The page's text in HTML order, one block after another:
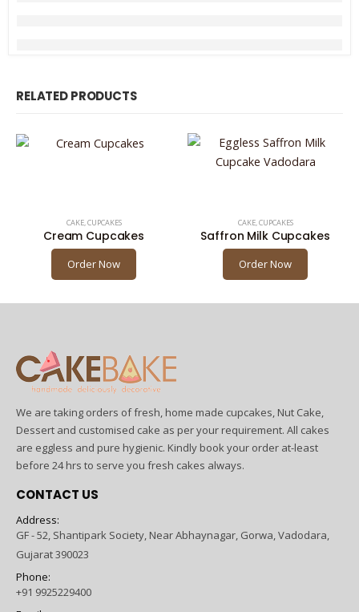
RELATED PRODUCTS
CAKE,CUPCAKES
Cream Cupcakes
Order Now
CAKE,CUPCAKES
Saffron Milk Cupcakes
Order Now
We are taking orders of fresh, home made cupcakes, Nut Cake,
Dessert and customised cake as per your requirement. All cakes
are eggless and pure hygienic. Kindly book your order at-least
before 24 hrs to serve you fresh cakes always.
CONTACT US
Address:
GF - 52, Shantipark Society, Near Abhaynagar, Gorwa, Vadodara,
Gujarat 390023
Phone:
+91 9925229400